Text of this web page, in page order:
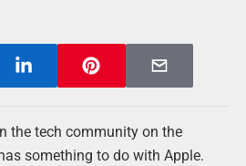
the tech community on the
something to do with Apple.